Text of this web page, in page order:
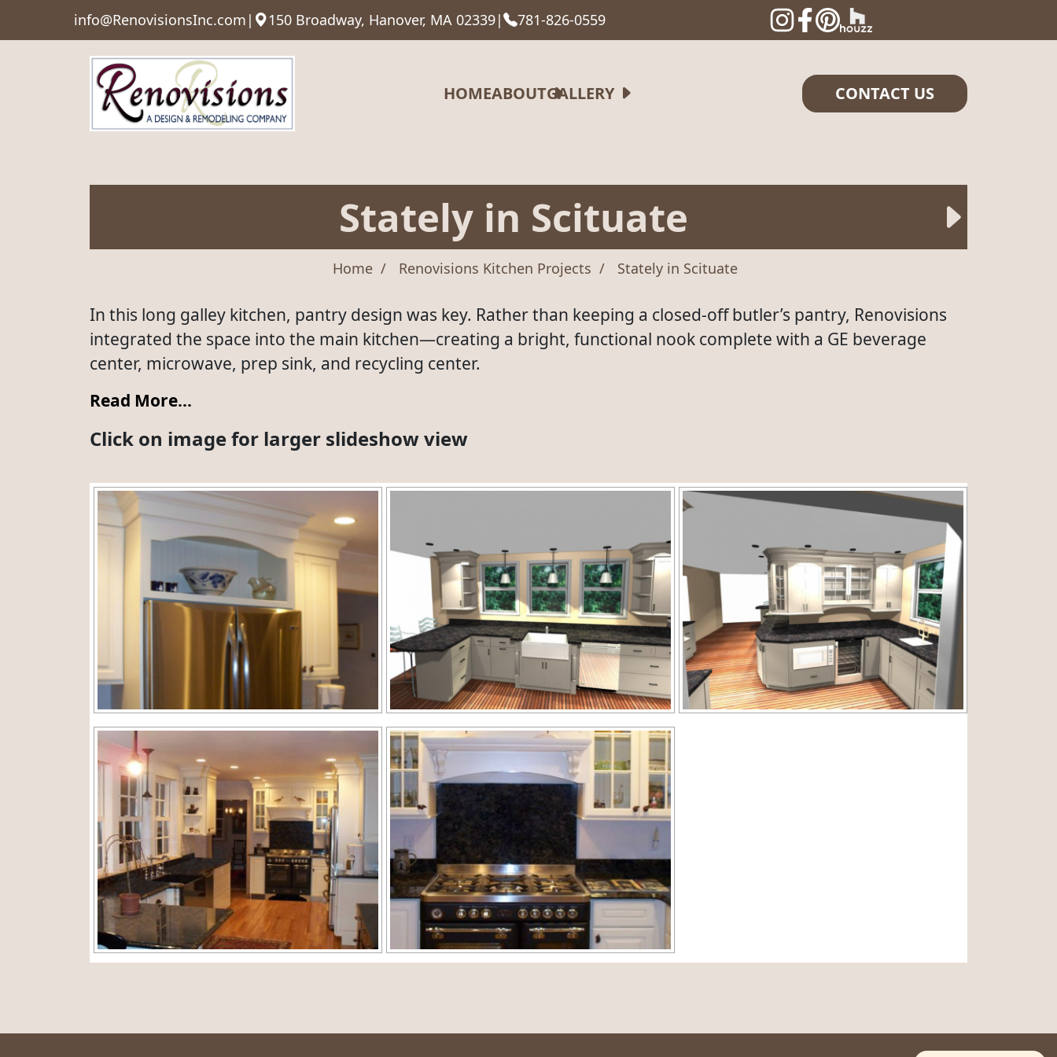
info@RenovisionsInc.com | 150 Broadway, Hanover, MA 02339| 781-826-0559
HOMEABOUTGALLERY CONTACT US
Stately in Scituate
Home Renovisions Kitchen Projects Stately in Scituate
In this long galley kitchen, pantry design was key. Rather than keeping a closed-off butler’s pantry, Renovisions
integrated the space into the main kitchen—creating a bright, functional nook complete with a GE beverage
center, microwave, prep sink, and recycling center.
Read More…
Click on image for larger slideshow view